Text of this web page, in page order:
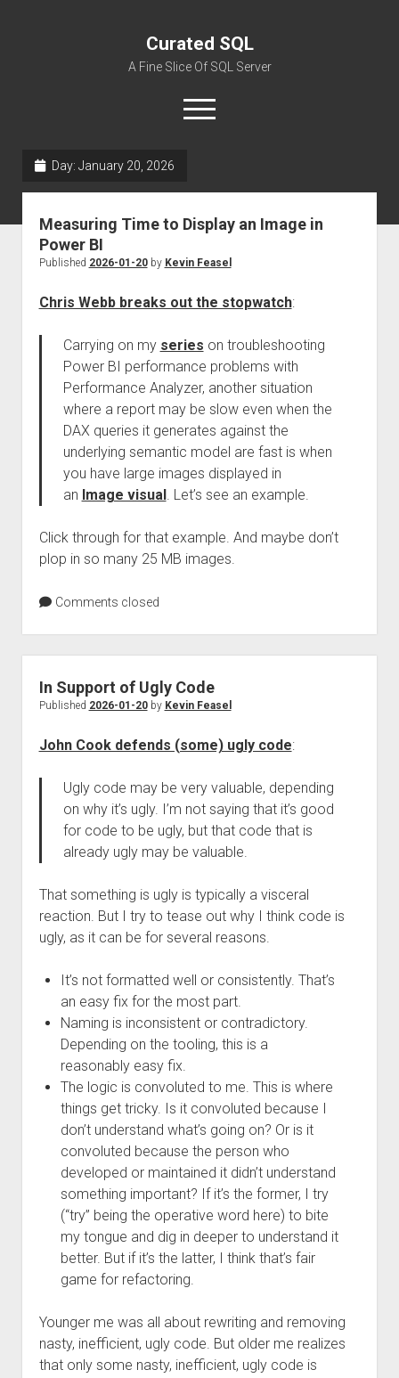
Curated SQL
A Fine Slice Of SQL Server
open
menu
Day: January 20, 2026
Measuring Time to Display an Image in
Power BI
Published 2026-01-20by Kevin Feasel
Chris Webb breaks out the stopwatch:
Carrying on my series on troubleshooting
Power BI performance problems with
Performance Analyzer, another situation
where a report may be slow even when the
DAX queries it generates against the
underlying semantic model are fast is when
you have large images displayed in
an Image visual. Let’s see an example.
Click through for that example. And maybe don’t
plop in so many 25 MB images.
Comments closed
In Support of Ugly Code
Published 2026-01-20by Kevin Feasel
John Cook defends (some) ugly code:
Ugly code may be very valuable, depending
on why it’s ugly. I’m not saying that it’s good
for code to be ugly, but that code that is
already ugly may be valuable.
That something is ugly is typically a visceral
reaction. But I try to tease out why I think code is
ugly, as it can be for several reasons.
It’s not formatted well or consistently. That’s
an easy fix for the most part.
Naming is inconsistent or contradictory.
Depending on the tooling, this is a
reasonably easy fix.
The logic is convoluted to me. This is where
things get tricky. Is it convoluted because I
don’t understand what’s going on? Or is it
convoluted because the person who
developed or maintained it didn’t understand
something important? If it’s the former, I try
(“try” being the operative word here) to bite
my tongue and dig in deeper to understand it
better. But if it’s the latter, I think that’s fair
game for refactoring.
Younger me was all about rewriting and removing
nasty, inefficient, ugly code. But older me realizes
that only some nasty, inefficient, ugly code is